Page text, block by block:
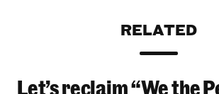
RELATED
Let’s reclaim “We the
Let’s reclaim “We the